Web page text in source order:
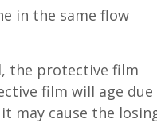
in the same flow
the protective film
film will age
may cause the